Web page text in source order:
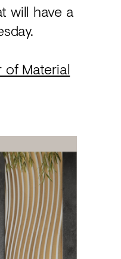
will have a
of Material